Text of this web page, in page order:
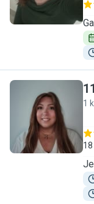
M
11
1